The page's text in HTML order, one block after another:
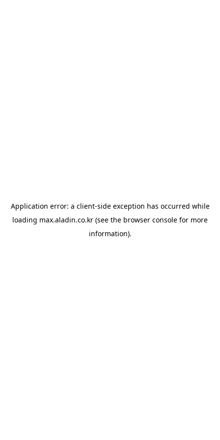
Application error: a client-side exception has occurred while
loading max.aladin.co.kr (see the browser console for more
information).